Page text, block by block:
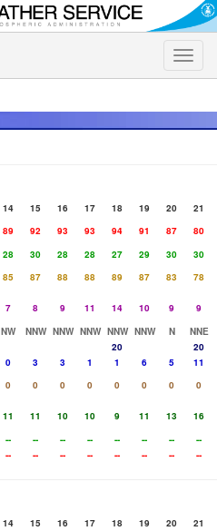
Toggle
14 15 16 17 18 19 20
21
89 92 93 93 94 91 87
80
28 30 28 28 27 29 30
30
85 87 88 88 89 87 83
78
7 8 9 11 14 10 9
9
NW NNW NNW NNW NNW NNW N NNE
20
20
0 3 3 1 1 6 5
11
0 0 0 0 0 0 0
0
11 11 10 10 9 11 13
16
-- -- -- -- -- -- --
--
-- -- -- -- -- -- -- --
14 15 16 17 18 19 20
21